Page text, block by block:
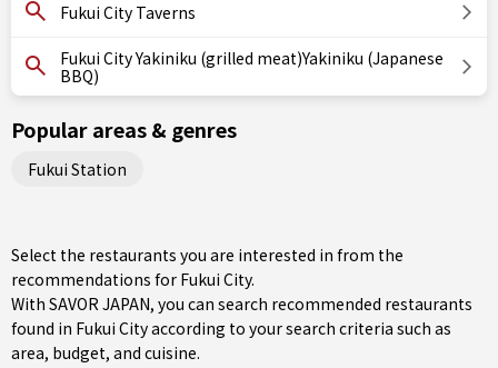
Fukui City Taverns
Fukui City Yakiniku (grilled meat)Yakiniku (Japanese
BBQ)
Popular areas & genres
Fukui Station
Select the restaurants you are interested in from the
recommendations for Fukui City.
With SAVOR JAPAN, you can search recommended restaurants
found in Fukui City according to your search criteria such as
area, budget, and cuisine.